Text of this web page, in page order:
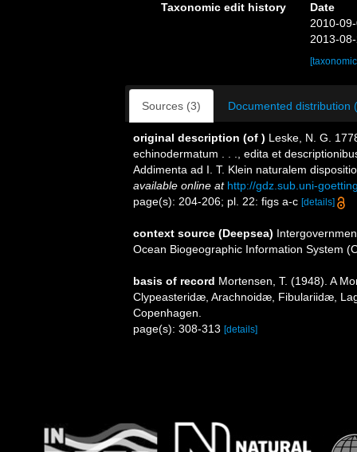
Taxonomic edit history
Date
2010-
2013-
Sources (3) Documented distribution
original description (of ) Leske, N. G.
echinodermatum . . ., edita et
Addimenta ad I. T. Klein naturalem
available online at http://gdz.sub.uni-
page(s): 204-206; pl. 22: figs a-c [details]
context source (Deepsea)
Ocean Biogeographic Information System
basis of record Mortensen, T. (1948). A
Clypeasteridæ, Arachnoidæ, Fibulariidæ,
Copenhagen.
page(s): 308-313 [details]